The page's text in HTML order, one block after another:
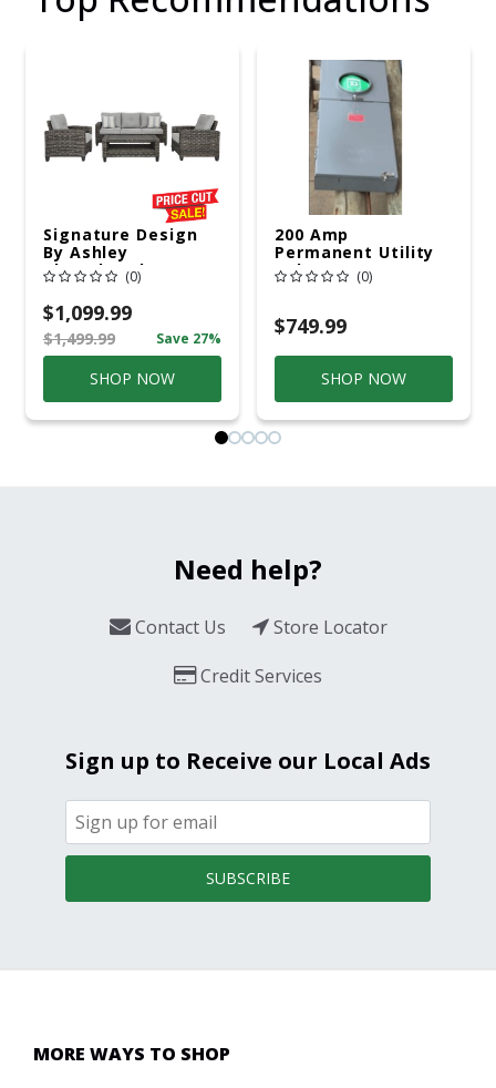
Signature Design
By Ashley
Cloverbrooke 4 Pc
Gray Aluminum
Casual
Conversation Set
Gray
(0)
$1,099.99
$1,499.99 Save 27%
SHOP NOW
200 Amp
Permanent Utility
Pole 5' Bury 6 X 20
Overhead Service
(0)
$749.99
SHOP NOW
Need help?
Contact Us
Store Locator
Credit Services
Sign up to Receive our Local Ads
SUBSCRIBE
MORE WAYS TO SHOP